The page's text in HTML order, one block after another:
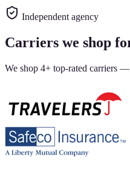
Independent agency
Carriers we shop
We shop 4+ top-rated carriers